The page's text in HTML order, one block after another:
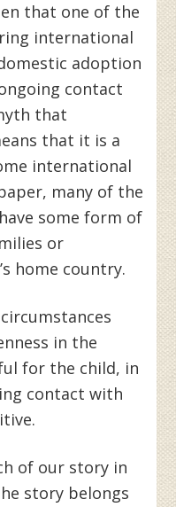
that one of the
international
adoption
contact
that
that it is a
international
many of the
some form of
or
home country.
in the
for the child, in
contact with
of our story in
story belongs